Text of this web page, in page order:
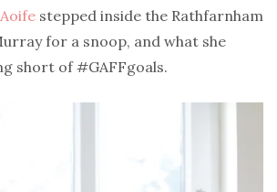
Aoife stepped inside the Rathfarnham
for a snoop, and what she
short of #GAFFgoals.